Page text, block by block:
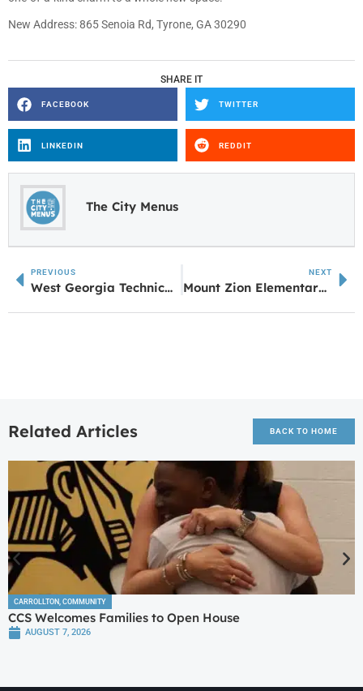
New Address: 865 Senoia Rd, Tyrone, GA 30290
SHARE IT
FACEBOOK TWITTER
LINKEDIN REDDIT
The City Menus
PREVIOUS
West Georgia Technical College Celebrates GED Graduates and Entrepreneurship Trainees at Local Correctional Institution
NEXT
Mount Zion Elementary School earns National STEM Certification
Related Articles BACK TO HOME
CARROLLTON, COMMUNITY
CCS Welcomes Families to Open House
AUGUST 7, 2026